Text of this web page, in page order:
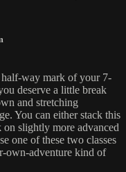
way mark of your 7-
deserve a little break
and stretching
You can either stack this
slightly more advanced
one of these two classes
own-adventure kind of